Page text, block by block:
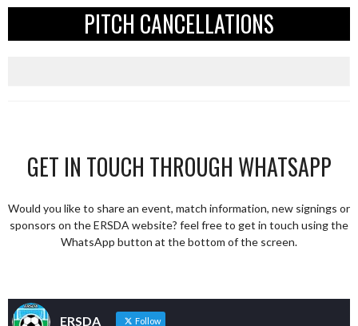
PITCH CANCELLATIONS
GET IN TOUCH THROUGH WHATSAPP
Would you like to share an event, match information, new signings or
sponsors on the ERSDA website? feel free to get in touch using the
WhatsApp button at the bottom of the screen.
ERSDA Follow